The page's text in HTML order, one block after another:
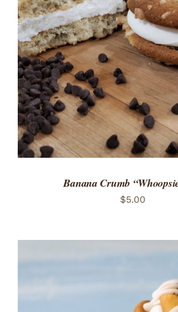
ADD TO CART
/
DETAILS
Banana Crumb
$5.00